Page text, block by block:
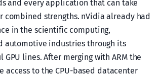
and every application that can take
combined strengths. nVidia already had
in the scientific computing,
automotive industries through its
lines. After merging with ARM the
access to the CPU-based datacenter